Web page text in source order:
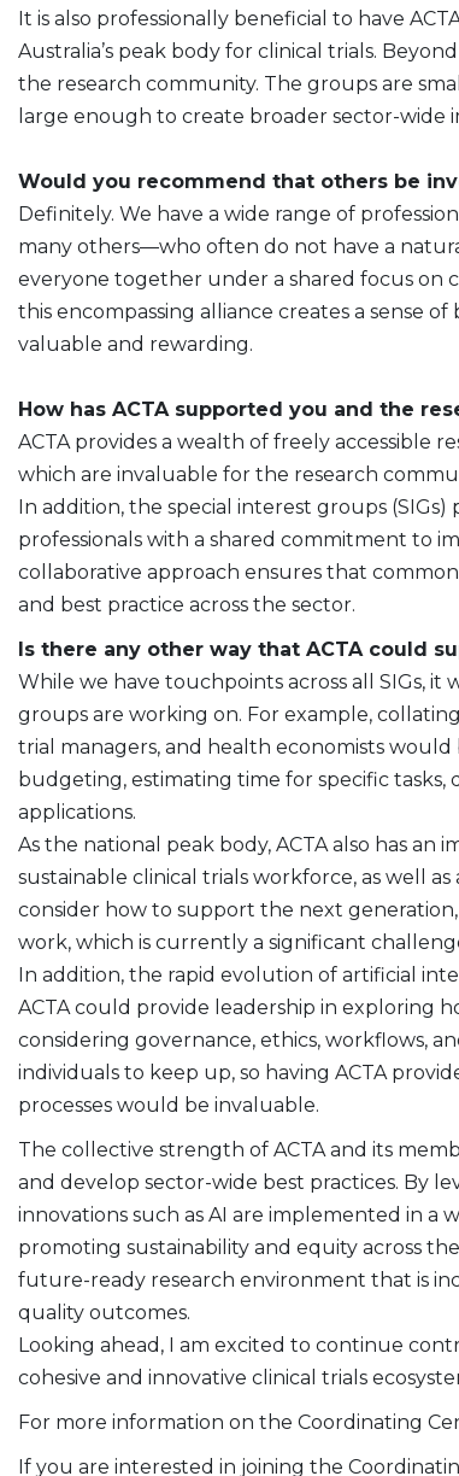
It is also professionally beneficial to have
Australia’s peak body for clinical trials.
the research community. The groups are
large enough to create broader sector-wide
Would you recommend that others be
Definitely. We have a wide range of
many others—who often do not have a
everyone together under a shared focus on
this encompassing alliance creates a sense
valuable and rewarding.
How has ACTA supported you and the
ACTA provides a wealth of freely accessible
which are invaluable for the research
In addition, the special interest groups
professionals with a shared commitment to
collaborative approach ensures that
and best practice across the sector.
Is there any other way that ACTA could
While we have touchpoints across all SIGs,
groups are working on. For example,
trial managers, and health economists
budgeting, estimating time for specific
applications.
As the national peak body, ACTA also has
sustainable clinical trials workforce, as well
consider how to support the next
work, which is currently a significant
In addition, the rapid evolution of artificial
ACTA could provide leadership in exploring
considering governance, ethics, workflows,
individuals to keep up, so having ACTA
processes would be invaluable.
The collective strength of ACTA and its
and develop sector-wide best practices. By
innovations such as AI are implemented in a
promoting sustainability and equity across
future-ready research environment that is
quality outcomes.
Looking ahead, I am excited to continue
cohesive and innovative clinical trials
For more information on the Coordinating
If you are interested in joining the